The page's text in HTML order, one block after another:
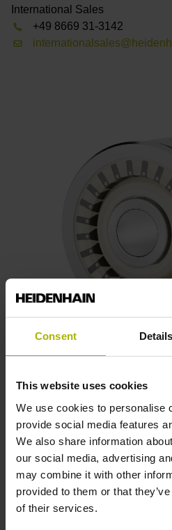
Consent Details
This website uses cookies
We use cookies to personalise
provide social media features
We also share information
our social media, advertising
may combine it with other
provided to them or that
of their services.
International Sales
+49 8669 31-3142
Resilient against thermal
and X-ray exposure
Two-component system with
Customized variants upon
Possible outside diameters:
or 71.02 mm